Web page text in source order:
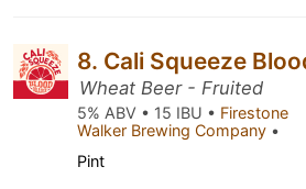
8. Cali Squeeze
Wheat Beer - Fruited
5% ABV • 15 IBU • Firestone
Walker Brewing Company •
Pint